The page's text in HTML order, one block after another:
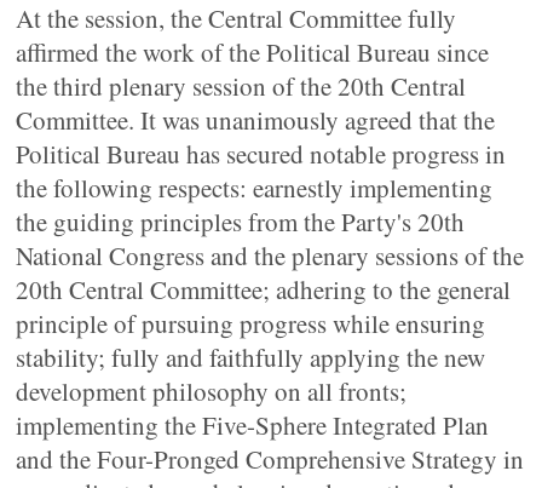
At the session, the Central Committee fully
affirmed the work of the Political Bureau since
the third plenary session of the 20th Central
Committee. It was unanimously agreed that the
Political Bureau has secured notable progress in
the following respects: earnestly implementing
the guiding principles from the Party's 20th
National Congress and the plenary sessions of the
20th Central Committee; adhering to the general
principle of pursuing progress while ensuring
stability; fully and faithfully applying the new
development philosophy on all fronts;
implementing the Five-Sphere Integrated Plan
and the Four-Pronged Comprehensive Strategy in